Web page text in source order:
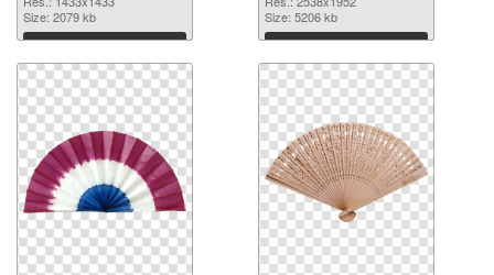
Size: 2079 kb
Download
cutout
Size: 5206 kb
Download